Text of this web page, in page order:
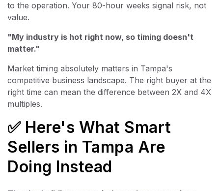
to the operation. Your 80-hour weeks signal risk, not
value.
"My industry is hot right now, so timing doesn't
matter."
Market timing absolutely matters in Tampa's
competitive business landscape. The right buyer at the
right time can mean the difference between 2X and 4X
multiples.
✅ Here's What Smart
Sellers in Tampa Are
Doing Instead